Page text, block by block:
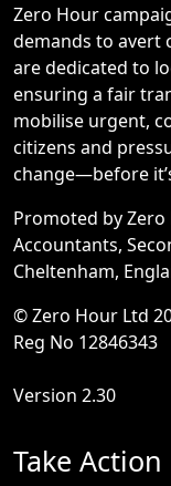
Zero Hour
demands to avert
are dedicated to
ensuring a fair
mobilise urgent,
citizens and
change—before
Promoted by
Accountants,
Cheltenham,
© Zero Hour Ltd
Reg No 12846343
Version 2.30
Take Action